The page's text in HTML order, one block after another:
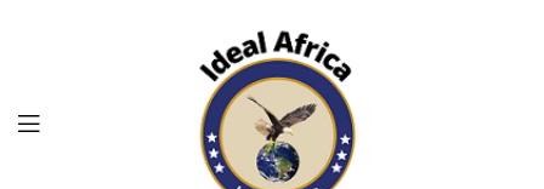
Menu